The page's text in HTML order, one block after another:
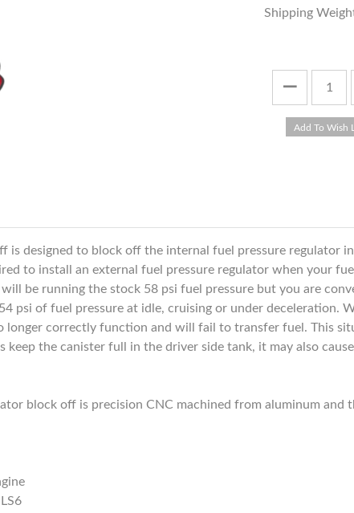
Shipping
is designed to block off the internal fuel pressure regulator
to install an external fuel pressure regulator when your
be running the stock 58 psi fuel pressure but you are
psi of fuel pressure at idle, cruising or under deceleration.
longer correctly function and will fail to transfer fuel. This
keep the canister full in the driver side tank, it may also
block off is precision CNC machined from aluminum and